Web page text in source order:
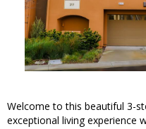
Welcome to this beautiful 3-
exceptional living experience